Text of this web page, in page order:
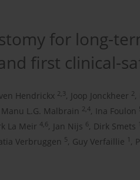
for long-
first clinical-
Hendrickx 2,3, Joop Jonckheer 2,
Manu L.G. Malbrain 2,4, Ina Foulon
La Meir 4,6, Jan Nijs 6, Dirk Smets
Verbruggen 5, Guy Verfaillie 1 ,